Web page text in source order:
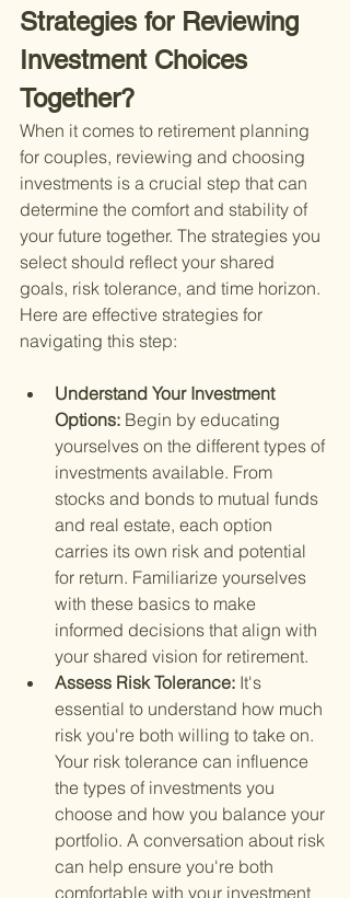
Strategies for Reviewing
Investment Choices
Together?
When it comes to retirement planning
for couples, reviewing and choosing
investments is a crucial step that can
determine the comfort and stability of
your future together. The strategies you
select should reflect your shared
goals, risk tolerance, and time horizon.
Here are effective strategies for
navigating this step:
Understand Your Investment
Options: Begin by educating
yourselves on the different types of
investments available. From
stocks and bonds to mutual funds
and real estate, each option
carries its own risk and potential
for return. Familiarize yourselves
with these basics to make
informed decisions that align with
your shared vision for retirement.
Assess Risk Tolerance: It's
essential to understand how much
risk you're both willing to take on.
Your risk tolerance can influence
the types of investments you
choose and how you balance your
portfolio. A conversation about risk
can help ensure you're both
comfortable with your investment